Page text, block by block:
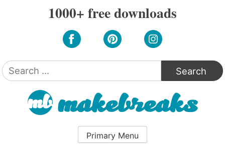
1000+ free downloads
Search
for:
Primary Menu